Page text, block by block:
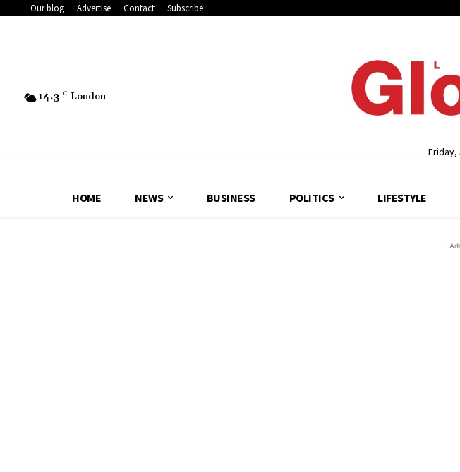
Our blog Advertise Contact Subscribe
14.3 C London
Friday,
HOME NEWS BUSINESS POLITICS LIFESTYLE
-